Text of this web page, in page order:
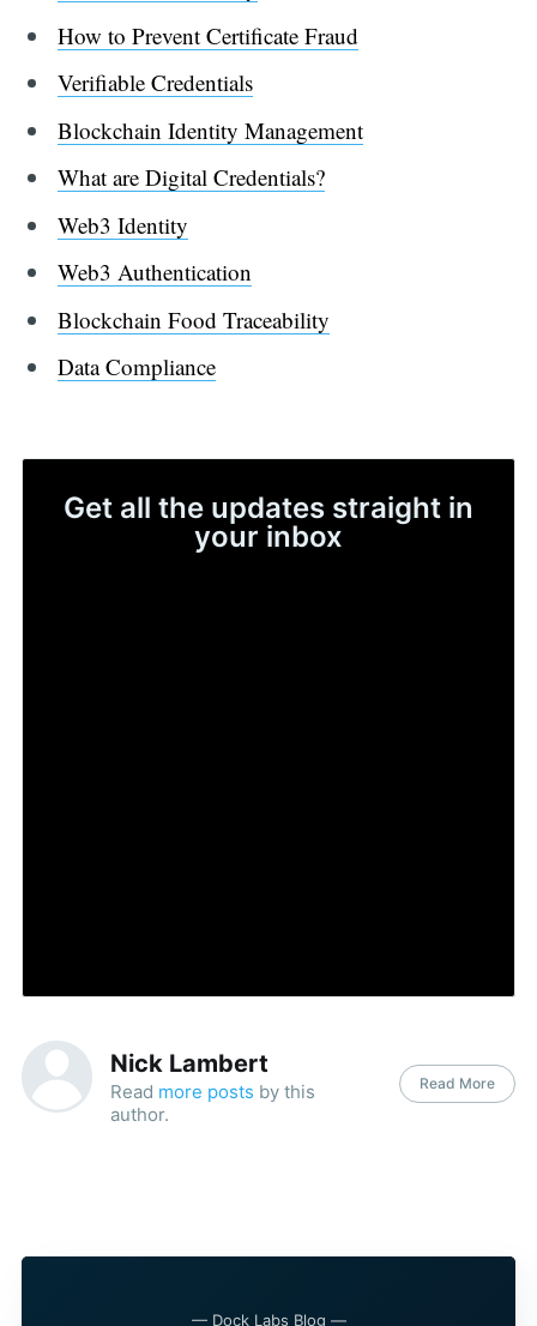
How to Prevent Certificate Fraud
Verifiable Credentials
Blockchain Identity Management
What are Digital Credentials?
Web3 Identity
Web3 Authentication
Blockchain Food Traceability
Data Compliance
Get all the updates straight in
your inbox
Nick Lambert
Read more posts by this
author.
Read More
— Dock Labs Blog —